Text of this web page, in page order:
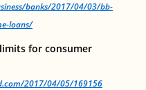
banks/2017/04/03/bb-
loans/
for consumer
2017/04/05/169156